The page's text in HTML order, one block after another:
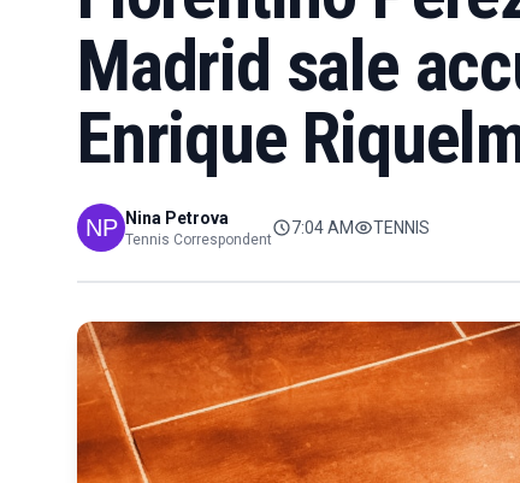
Madrid sale
Enrique
Nina Petrova
Tennis Correspondent
7:04 AM TENNIS